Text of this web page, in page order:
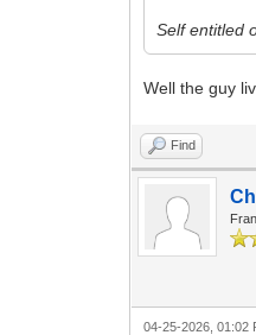
Self entitled
Well the guy
Find
04-25-2026, 01:02